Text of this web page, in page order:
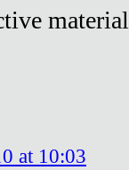
at 10:03